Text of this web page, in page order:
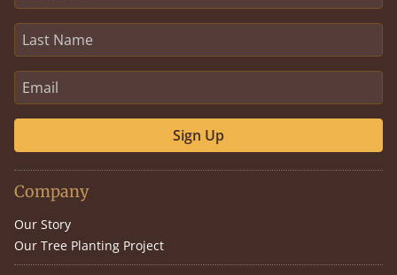
Sign Up
Company
Our Story
Our Tree Planting Project